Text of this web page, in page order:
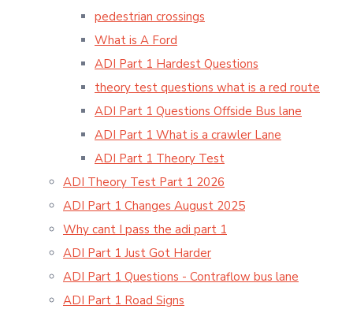
pedestrian crossings
What is A Ford
ADI Part 1 Hardest Questions
theory test questions what is a red route
ADI Part 1 Questions Offside Bus lane
ADI Part 1 What is a crawler Lane
ADI Part 1 Theory Test
ADI Theory Test Part 1 2026
ADI Part 1 Changes August 2025
Why cant I pass the adi part 1
ADI Part 1 Just Got Harder
ADI Part 1 Questions - Contraflow bus lane
ADI Part 1 Road Signs